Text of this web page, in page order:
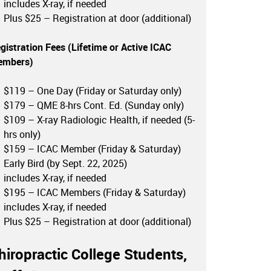
includes X-ray, if needed
Plus $25 – Registration at door (additional)
Fees (Lifetime or Active ICAC
)
$119 – One Day (Friday or Saturday only)
$179 – QME 8-hrs Cont. Ed. (Sunday only)
$109 – X-ray Radiologic Health, if needed (5-
hrs only)
$159 – ICAC Member (Friday & Saturday)
Early Bird (by Sept. 22, 2025)
includes X-ray, if needed
$195 – ICAC Members (Friday & Saturday)
includes X-ray, if needed
Plus $25 – Registration at door (additional)
College Students,